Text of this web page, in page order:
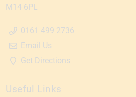
M14 6PL
0161 499 2736
Email Us
Get Directions
Useful Links